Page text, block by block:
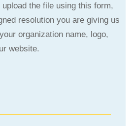
the file using this form,
resolution you are giving us
organization name, logo,
website.